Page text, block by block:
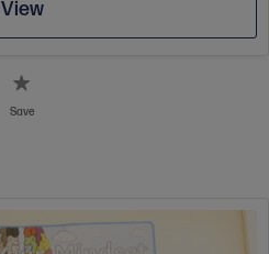
View
Save